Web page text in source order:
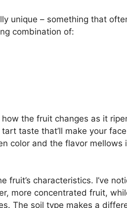
unique – something that
combination of:
the fruit changes as it
taste that’ll make your
color and the flavor mellows
characteristics. I’ve
more concentrated fruit,
The soil type makes a